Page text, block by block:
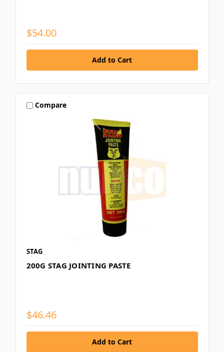
$54.00
Compare
STAG
200G STAG JOINTING PASTE
$46.46